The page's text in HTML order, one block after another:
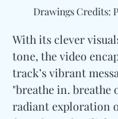
Drawings Credits:
With its clever
tone, the video
track’s vibrant
"breathe in. breathe
radiant exploration